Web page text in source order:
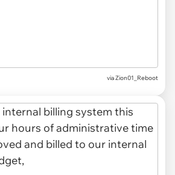
via Zion01_Reboot